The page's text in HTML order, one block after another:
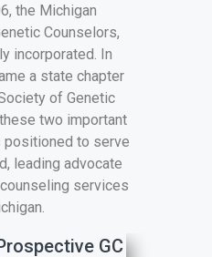
the Michigan
Counselors,
incorporated. In
a state chapter
of Genetic
two important
positioned to serve
leading advocate
services
GC